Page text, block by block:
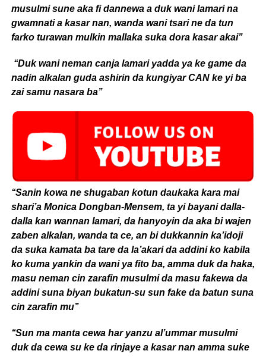
musulmi sune aka fi dannewa a duk wani lamari na
gwamnati a kasar nan, wanda wani tsari ne da tun
farko turawan mulkin mallaka suka dora kasar akai’’
‘‘Duk wani neman canja lamari yadda ya ke game da
nadin alkalan guda ashirin da kungiyar CAN ke yi ba
zai samu nasara ba’’
‘‘Sanin kowa ne shugaban kotun daukaka kara mai
shari’a Monica Dongban-Mensem, ta yi bayani dalla-
dalla kan wannan lamari, da hanyoyin da aka bi wajen
zaben alkalan, wanda ta ce, an bi dukkannin ka’idoji
da suka kamata ba tare da la’akari da addini ko kabila
ko kuma yankin da wani ya fito ba, amma duk da haka,
masu neman cin zarafin musulmi da masu fakewa da
addini suna biyan bukatun-su sun fake da batun suna
cin zarafin mu’’
‘‘Sun ma manta cewa har yanzu al’ummar musulmi
duk da cewa su ke da rinjaye a kasar nan amma suke